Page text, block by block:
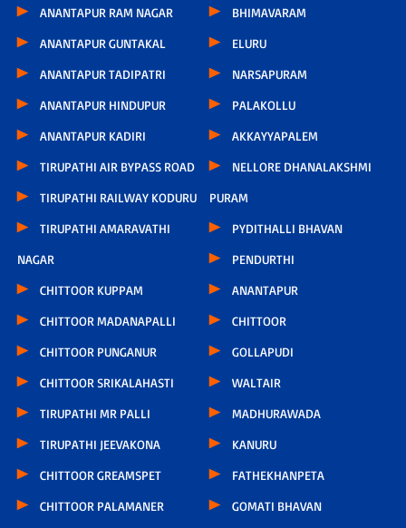
ANANTAPUR RAM NAGAR
ANANTAPUR GUNTAKAL
ANANTAPUR TADIPATRI
ANANTAPUR HINDUPUR
ANANTAPUR KADIRI
TIRUPATHI AIR BYPASS ROAD
TIRUPATHI RAILWAY KODURU
TIRUPATHI AMARAVATHI
NAGAR
CHITTOOR KUPPAM
CHITTOOR MADANAPALLI
CHITTOOR PUNGANUR
CHITTOOR SRIKALAHASTI
TIRUPATHI MR PALLI
TIRUPATHI JEEVAKONA
CHITTOOR GREAMSPET
CHITTOOR PALAMANER
BHIMAVARAM
ELURU
NARSAPURAM
PALAKOLLU
AKKAYYAPALEM
NELLORE DHANALAKSHMI
PURAM
PYDITHALLI BHAVAN
PENDURTHI
ANANTAPUR
CHITTOOR
GOLLAPUDI
WALTAIR
MADHURAWADA
KANURU
FATHEKHANPETA
GOMATI BHAVAN